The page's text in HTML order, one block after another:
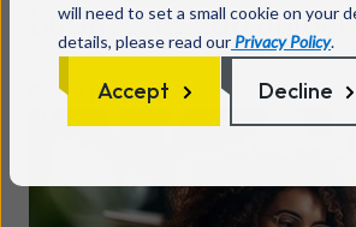
will need to set a small cookie on your
details, please read our Privacy Policy.
Accept Decline
businesses can
value
Read more